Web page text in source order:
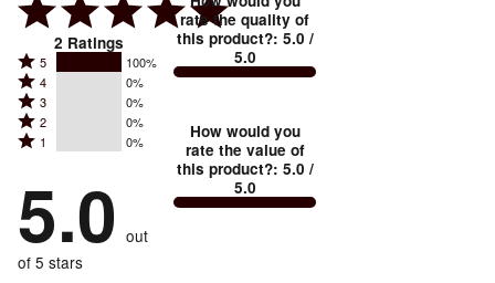
2 Ratings
Rated
5
stars
by
of
reviewers
5 100%
Rated
4
stars
by
of
reviewers
4 0%
Rated
3
stars
0%
of
reviewers
3 0%
Rated
2
by
0%
of
reviewers
2 0%
Rated
stars
by
0%
of
1 0%
5.0 out
of 5 stars
rate the quality of
this product?: 5.0 /
5.0
How would you
rate the value of
this product?: 5.0 /
5.0